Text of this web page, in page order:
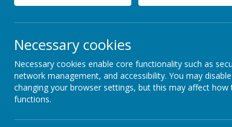
Necessary cookies
Necessary cookies enable core functionality such as
network management, and accessibility. You may
changing your browser settings, but this may affect how
functions.